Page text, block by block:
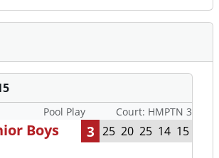
Pool Play Court: HMPTN 3
Boys 3 25 20 25 14 15